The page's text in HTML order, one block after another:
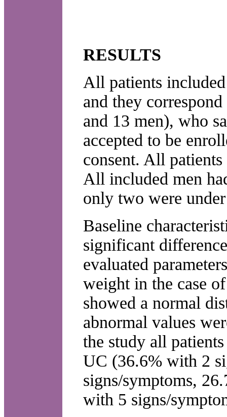
RESULTS
All patients
and they
and 13 men), who
accepted to be
consent. All
All included men
only two were
Baseline
significant
evaluated
weight in the case
showed a normal
abnormal values
the study all
UC (36.6% with 2
signs/symptoms,
with 5 signs/